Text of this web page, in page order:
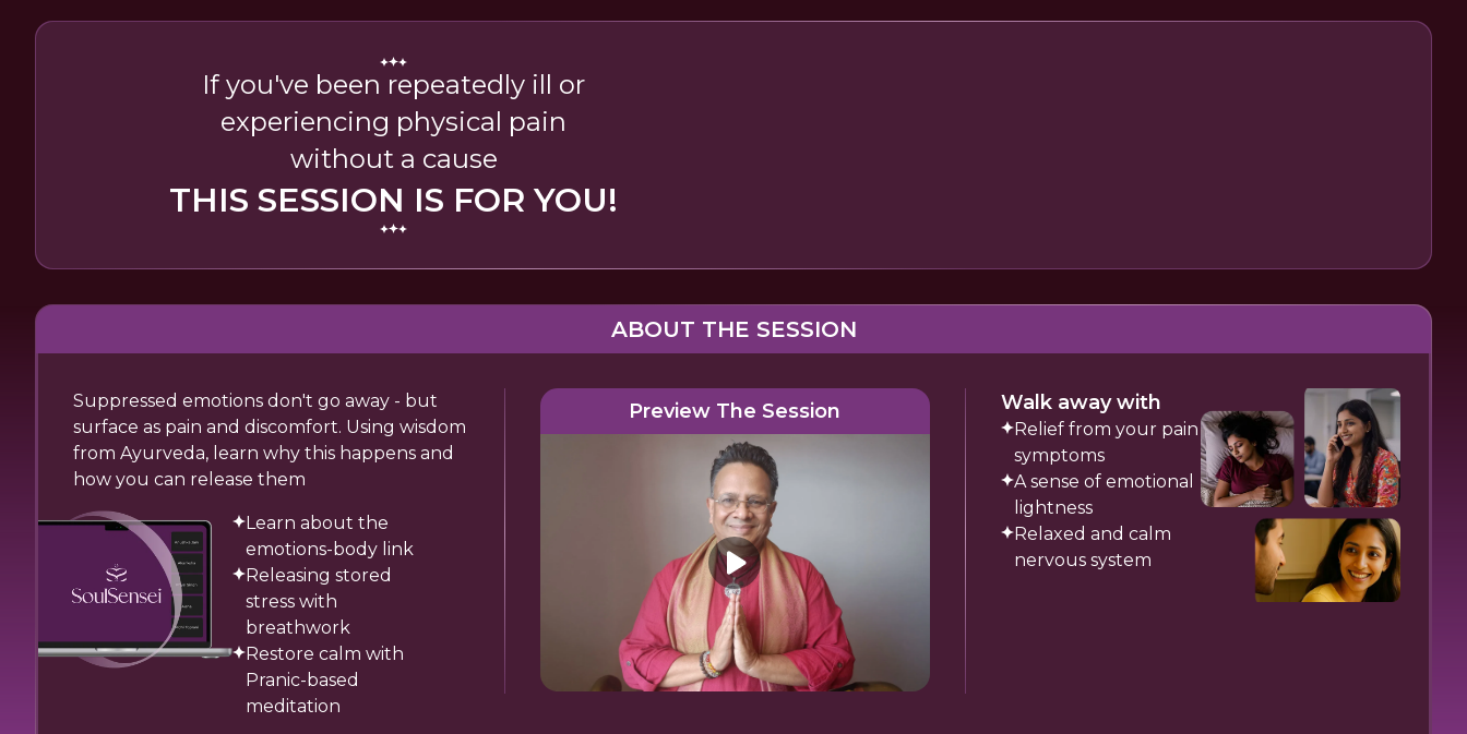
If you've been repeatedly ill or
experiencing physical pain
without a cause
THIS SESSION IS FOR YOU!
ABOUT THE SESSION
Suppressed emotions don't go away - but
surface as pain and discomfort. Using wisdom
from Ayurveda, learn why this happens and
how you can release them
Learn about the
emotions-body link
Releasing stored
stress with
breathwork
Restore calm with
Pranic-based
meditation
Preview The Session Walk away with
Relief from your pain
symptoms
A sense of emotional
lightness
Relaxed and calm
nervous system